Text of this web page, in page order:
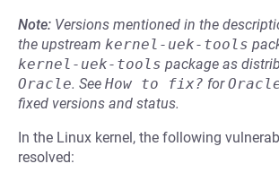
Note: Versions mentioned in the
the upstream kernel-uek-tools
kernel-uek-tools package as
Oracle. See How to fix? for
fixed versions and status.
In the Linux kernel, the following
resolved: